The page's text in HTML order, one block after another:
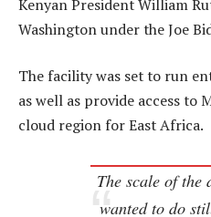
Kenyan President William
Washington under the Joe
The facility was set to run
as well as provide access to
cloud region for East Africa.
The scale of the
wanted to do